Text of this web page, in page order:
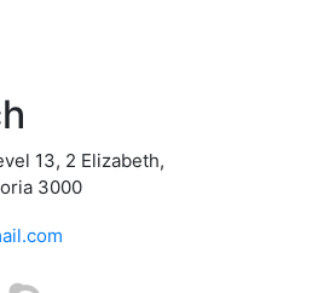
13, 2 Elizabeth,
3000